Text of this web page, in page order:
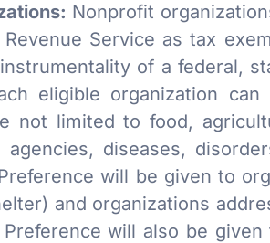
Nonprofit
Service as tax
of a federal,
eligible organization
not limited to food,
agencies, diseases,
will be given to
and organizations
will also be